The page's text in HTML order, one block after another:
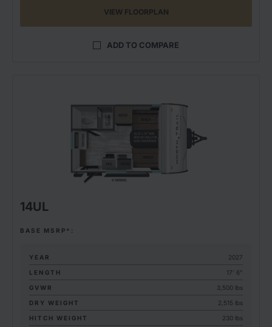
VIEW FLOORPLAN
ADD TO COMPARE
14UL
BASE MSRP*:
YEAR
2027
LENGTH
17' 6"
GVWR
3,500 lbs
DRY WEIGHT
2,515 lbs
HITCH WEIGHT
230 lbs